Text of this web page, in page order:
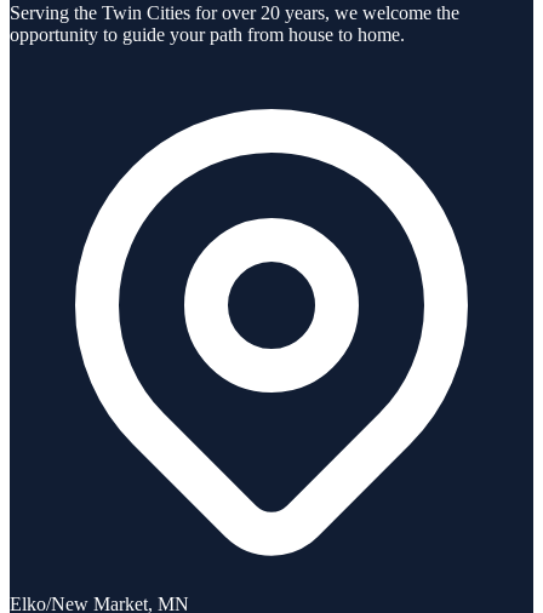
Serving the Twin Cities for over 20 years, we welcome the
opportunity to guide your path from house to home.
Elko/New Market, MN